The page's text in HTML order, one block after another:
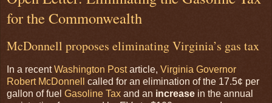
for the Commonwealth
McDonnell proposes eliminating Virginia’s gas tax
In a recentWashington Postarticle, Virginia Governor
Robert McDonnell
called for an elimination of the 17.5¢ per
gallon of fuel Gasoline Tax and an increase in the annual